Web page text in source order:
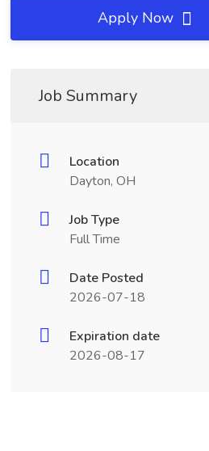
Apply Now
Job Summary
Location
Dayton, OH
Job Type
Full Time
Date Posted
2026-07-18
Expiration date
2026-08-17